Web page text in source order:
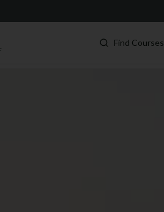
Find Courses